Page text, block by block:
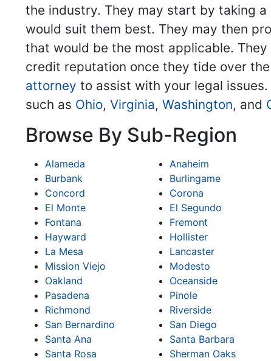
the industry. They may start by taking
would suit them best. They may then
that would be the most applicable.
credit reputation once they tide over
attorney to assist with your legal
such as Ohio, Virginia, Washington, and
Browse By Sub-Region
Alameda Anaheim
Burbank
Burlingame
Concord
Corona
El Monte
El Segundo
Fontana
Fremont
Hayward
Hollister
La Mesa
Lancaster
Mission Viejo
Modesto
Oakland
Oceanside
Pasadena
Pinole
Richmond
Riverside
San Bernardino
San Diego
Santa Ana
Santa Barbara
Santa Rosa
Sherman Oaks